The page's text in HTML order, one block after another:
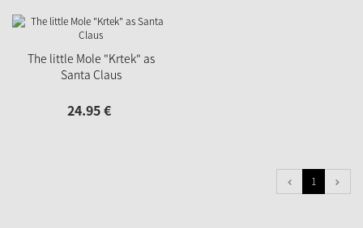
The little Mole "Krtek" as
Santa Claus
24.95€
1